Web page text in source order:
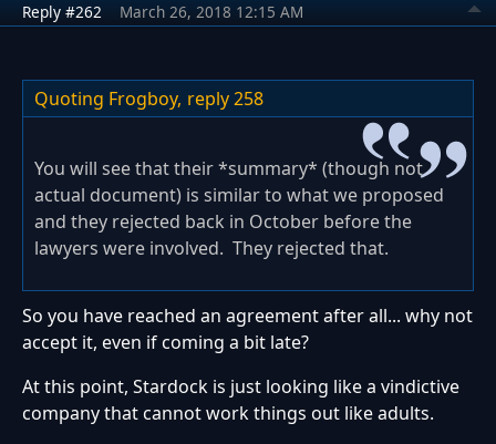
Reply #262 March 26, 2018 12:15 AM
Quoting Frogboy, reply 258
You will see that their *summary* (though not
actual document) is similar to what we proposed
and they rejected back in October before the
lawyers were involved. They rejected that.
So you have reached an agreement after all... why not
accept it, even if coming a bit late?
At this point, Stardock is just looking like a vindictive
company that cannot work things out like adults.